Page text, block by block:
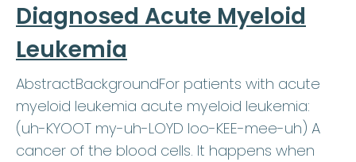
Diagnosed Acute Myeloid
Leukemia
AbstractBackgroundFor patients with acute
myeloid leukemia acute myeloid leukemia:
(uh-KYOOT my-uh-LOYD loo-KEE-mee-uh) A
cancer of the blood cells. It happens when